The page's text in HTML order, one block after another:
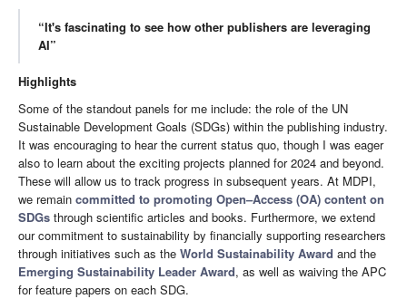
“It's fascinating to see how other publishers are leveraging
AI”
Highlights
Some of the standout panels for me include: the role of the UN
Sustainable Development Goals (SDGs) within the publishing industry.
It was encouraging to hear the current status quo, though I was eager
also to learn about the exciting projects planned for 2024 and beyond.
These will allow us to track progress in subsequent years. At MDPI,
we remain committed to promoting Open–Access (OA) content on
SDGs through scientific articles and books. Furthermore, we extend
our commitment to sustainability by financially supporting researchers
through initiatives such as the World Sustainability Award and the
Emerging Sustainability Leader Award, as well as waiving the APC
for feature papers on each SDG.